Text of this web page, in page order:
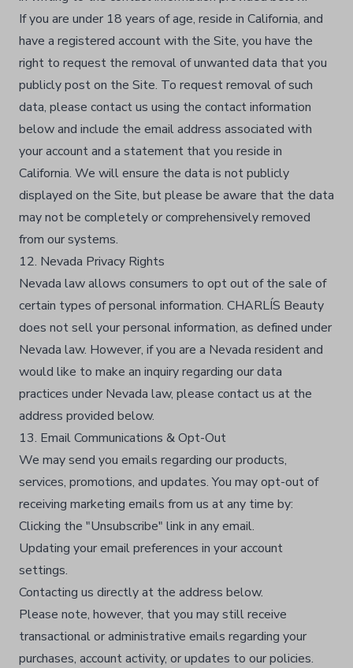
If you are under 18 years of age, reside in California, and
have a registered account with the Site, you have the
right to request the removal of unwanted data that you
publicly post on the Site. To request removal of such
data, please contact us using the contact information
below and include the email address associated with
your account and a statement that you reside in
California. We will ensure the data is not publicly
displayed on the Site, but please be aware that the data
may not be completely or comprehensively removed
from our systems.
12. Nevada Privacy Rights
Nevada law allows consumers to opt out of the sale of
certain types of personal information. CHARLÍS Beauty
does not sell your personal information, as defined under
Nevada law. However, if you are a Nevada resident and
would like to make an inquiry regarding our data
practices under Nevada law, please contact us at the
address provided below.
13. Email Communications & Opt-Out
We may send you emails regarding our products,
services, promotions, and updates. You may opt-out of
receiving marketing emails from us at any time by:
Clicking the "Unsubscribe" link in any email.
Updating your email preferences in your account
settings.
Contacting us directly at the address below.
Please note, however, that you may still receive
transactional or administrative emails regarding your
purchases, account activity, or updates to our policies.